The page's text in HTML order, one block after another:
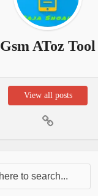
Gsm AToz Tool
View all posts